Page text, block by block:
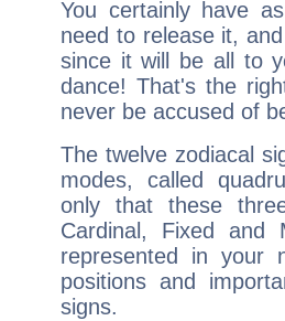
You certainly have
need to release it,
since it will be all to
dance! That's the
never be accused of
The twelve zodiacal
modes, called
only that these
Cardinal, Fixed and
represented in your
positions and
signs.